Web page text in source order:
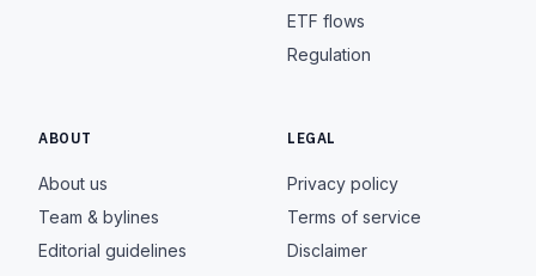
ETF flows
Regulation
ABOUT
About us
Team & bylines
Editorial guidelines
LEGAL
Privacy policy
Terms of service
Disclaimer